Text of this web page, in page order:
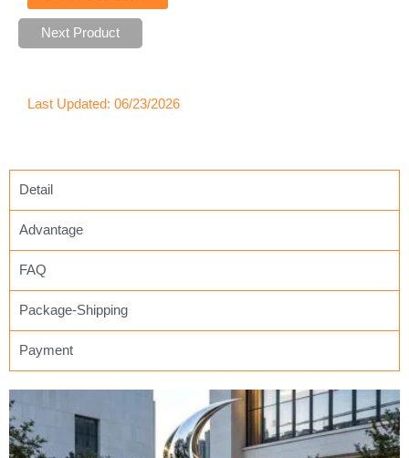
Next Product
Last Updated: 06/23/2026
Detail
Advantage
FAQ
Package-Shipping
Payment